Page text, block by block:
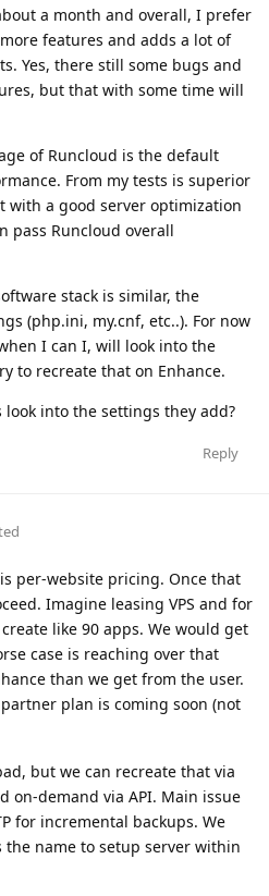
a month and overall, I prefer
features and adds a lot of
Yes, there still some bugs and
but that with some time will
of Runcloud is the default
From my tests is superior
with a good server optimization
pass Runcloud overall
stack is similar, the
(php.ini, my.cnf, etc..). For now
I can I, will look into the
to recreate that on Enhance.
into the settings they add?
Reply
per-website pricing. Once that
Imagine leasing VPS and for
like 90 apps. We would get
case is reaching over that
than we get from the user.
plan is coming soon (not
but we can recreate that via
on-demand via API. Main issue
for incremental backups. We
the name to setup server within